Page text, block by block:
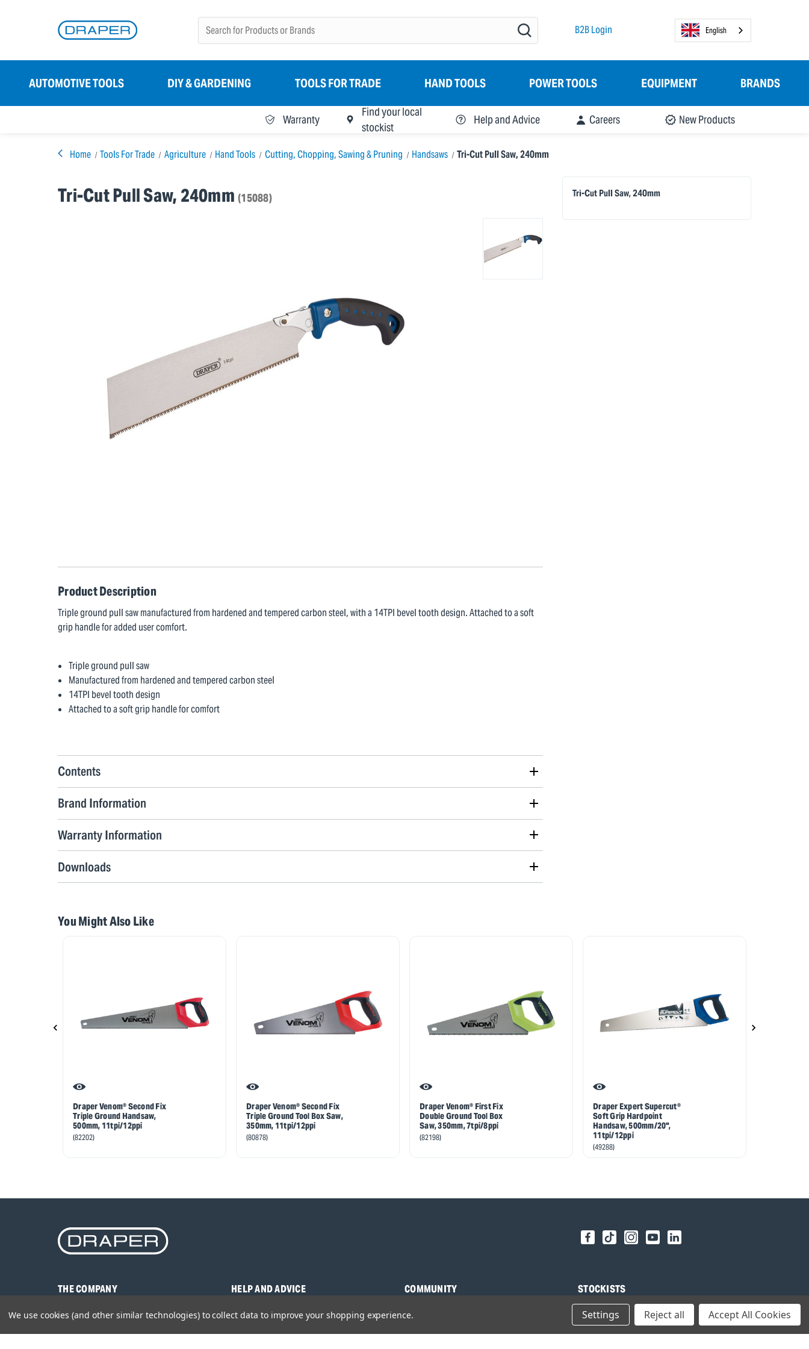
B2B Login English
AUTOMOTIVE TOOLS DIY & GARDENING TOOLS FOR TRADE HAND TOOLS POWER TOOLS EQUIPMENT BRANDS
Warranty
Find your local
stockist
Help and Advice Careers New Products
Home Tools For Trade Agriculture Hand Tools Cutting, Chopping, Sawing & Pruning Handsaws Tri-Cut Pull Saw, 240mm
Tri-Cut Pull Saw, 240mm (15088) Tri-Cut Pull Saw, 240mm
Product Description
Triple ground pull saw manufactured from hardened and tempered carbon steel, with a 14TPI bevel tooth design. Attached to a soft
grip handle for added user comfort.
Triple ground pull saw
Manufactured from hardened and tempered carbon steel
14TPI bevel tooth design
Attached to a soft grip handle for comfort
Contents
Brand Information
Warranty Information
Downloads
You Might Also Like
Draper Venom® Second Fix
Triple Ground Handsaw,
500mm, 11tpi/12ppi
(82202)
Draper Venom® Second Fix
Triple Ground Tool Box Saw,
350mm, 11tpi/12ppi
(80878)
Draper Venom® First Fix
Double Ground Tool Box
Saw, 350mm, 7tpi/8ppi
(82198)
Draper Expert Supercut®
Soft Grip Hardpoint
Handsaw, 500mm/20",
11tpi/12ppi
(49288)
THE COMPANY
About Us
HELP AND ADVICE
Contact Us
COMMUNITY
Blog
STOCKISTS
Find your local Stockist
Register as a Stockist
We use cookies (and other similar technologies) to collect data to improve your shopping experience. Settings Reject all Accept All Cookies